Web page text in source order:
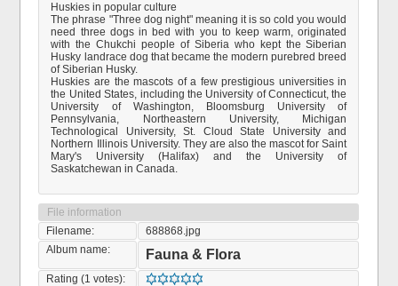
Huskies in popular culture
The phrase "Three dog night" meaning it is so cold you would
need three dogs in bed with you to keep warm, originated
with the Chukchi people of Siberia who kept the Siberian
Husky landrace dog that became the modern purebred breed
of Siberian Husky.
Huskies are the mascots of a few prestigious universities in
the United States, including the University of Connecticut, the
University of Washington, Bloomsburg University of
Pennsylvania, Northeastern University, Michigan
Technological University, St. Cloud State University and
Northern Illinois University. They are also the mascot for Saint
Mary's University (Halifax) and the University of
Saskatchewan in Canada.
File information
Filename:
688868.jpg
Album name:
Fauna & Flora
Rating (1 votes):